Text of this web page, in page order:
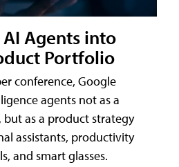
Agents into
Portfolio
conference, Google
agents not as a
as a product strategy
assistants, productivity
and smart glasses.